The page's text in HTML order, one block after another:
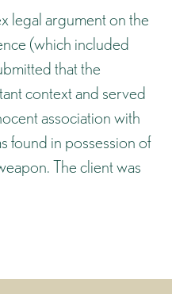
legal argument on the
(which included
that the
context and served
association with
found in possession of
The client was